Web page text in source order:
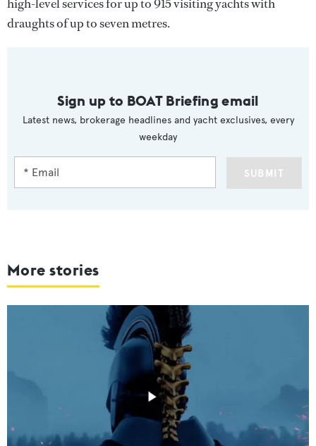
high-level services for up to 915 visiting yachts with
draughts of up to seven metres.
Sign up to BOAT Briefing email
Latest news, brokerage headlines and yacht exclusives, every
weekday
SUBMIT
More stories